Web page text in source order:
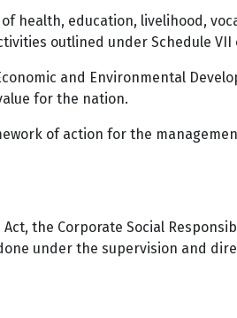
health, education, livelihood,
outlined under Schedule
and Environmental
for the nation.
of action for the
the Corporate Social
under the supervision and